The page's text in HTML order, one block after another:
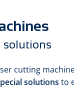
solutions
cutting
solutions to